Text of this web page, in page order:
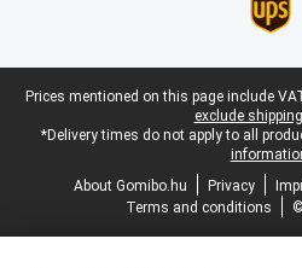
Legal footer
Prices mentioned on this page include
exclude
*Delivery times do not apply to all
About Gomibo.hu
Privacy
Terms and conditions